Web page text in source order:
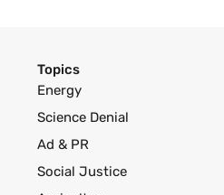
Topics
Energy
Science Denial
Ad & PR
Social Justice